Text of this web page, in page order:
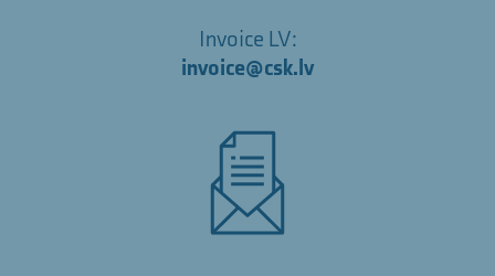
Invoice LV:
invoice@csk.lv